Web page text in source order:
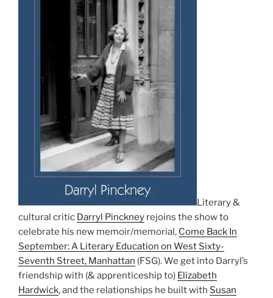
Literary &
cultural critic Darryl Pinckney rejoins the show to
celebrate his new memoir/memorial, Come Back In
September: A Literary Education on West Sixty-
Seventh Street, Manhattan (FSG). We get into Darryl’s
friendship with (& apprenticeship to) Elizabeth
Hardwick, and the relationships he built with Susan